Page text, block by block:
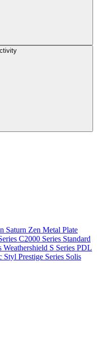
Saturn Zen Metal Plate
C2000 Series Standard
Weathershield S Series PDL
Styl Prestige Series Solis